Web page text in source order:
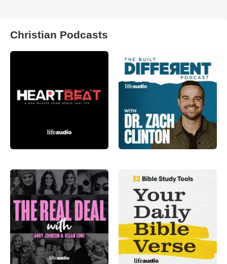
Christian Podcasts